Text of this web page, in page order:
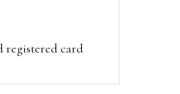
registered card